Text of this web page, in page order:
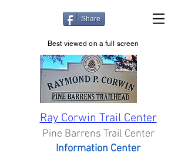
Share
Best viewed on a full screen
Ray Corwin Trail Center
Pine Barrens Trail Center
Information Center